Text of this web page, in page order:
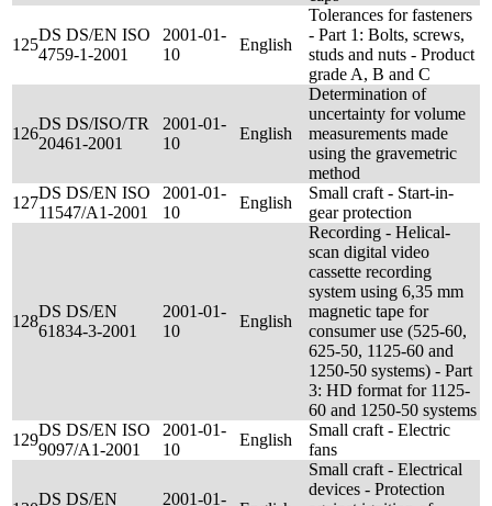
125
DS DS/EN ISO
4759-1-2001
2001-01-
10
English
Tolerances for fasteners
- Part 1: Bolts, screws,
studs and nuts - Product
grade A, B and C
126
DS DS/ISO/TR
20461-2001
2001-01-
10
English
Determination of
uncertainty for volume
measurements made
using the gravemetric
method
127
DS DS/EN ISO
11547/A1-2001
2001-01-
10
English
Small craft - Start-in-
gear protection
128
DS DS/EN
61834-3-2001
2001-01-
10
English
Recording - Helical-
scan digital video
cassette recording
system using 6,35 mm
magnetic tape for
consumer use (525-60,
625-50, 1125-60 and
1250-50 systems) - Part
3: HD format for 1125-
60 and 1250-50 systems
129
DS DS/EN ISO
9097/A1-2001
2001-01-
10
English
Small craft - Electric
fans
DS DS/EN
2001-01-
Small craft - Electrical
devices - Protection